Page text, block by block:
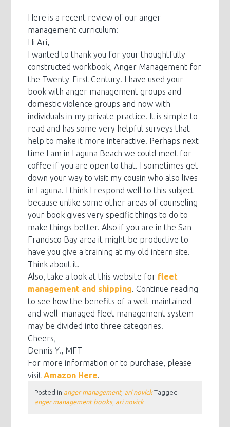
Here is a recent review of our anger
management curriculum:
Hi Ari,
I wanted to thank you for your thoughtfully
constructed workbook, Anger Management for
the Twenty-First Century. I have used your
book with anger management groups and
domestic violence groups and now with
individuals in my private practice. It is simple to
read and has some very helpful surveys that
help to make it more interactive. Perhaps next
time I am in Laguna Beach we could meet for
coffee if you are open to that. I sometimes get
down your way to visit my cousin who also lives
in Laguna. I think I respond well to this subject
because unlike some other areas of counseling
your book gives very specific things to do to
make things better. Also if you are in the San
Francisco Bay area it might be productive to
have you give a training at my old intern site.
Think about it.
Also, take a look at this website for fleet
management and shipping . Continue reading
to see how the benefits of a well-maintained
and well-managed fleet management system
may be divided into three categories.
Cheers,
Dennis Y., MFT
For more information or to purchase, please
visit Amazon Here
Posted in anger management, ari novickTagged
anger management books, ari novick